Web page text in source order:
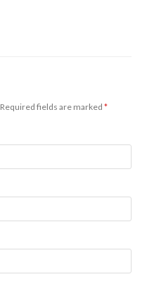
Required fields are marked*